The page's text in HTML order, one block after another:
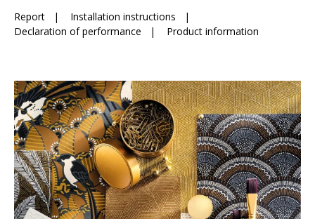
Report | Installation instructions |
Declaration of performance | Product information